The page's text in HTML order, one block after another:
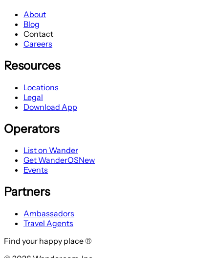
About
Blog
Contact
Careers
Resources
Locations
Legal
Download App
Operators
List on Wander
Get WanderOSNew
Events
Partners
Ambassadors
Travel Agents
Find your happy place ®